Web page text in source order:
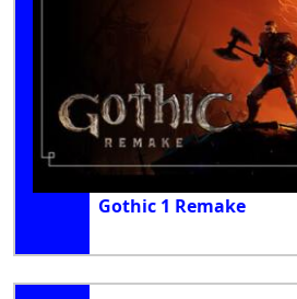
Gothic 1 Remake